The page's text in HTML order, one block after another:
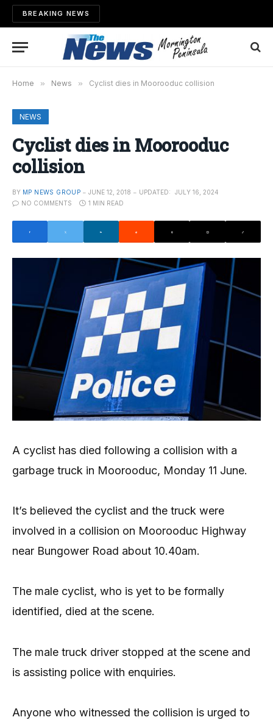
BREAKING NEWS
Home » News » Cyclist dies in Moorooduc collision
NEWS
Cyclist dies in Moorooduc
collision
BY MP NEWS GROUP JUNE 12, 2018 UPDATED:
JULY 16, 2024
NO COMMENTS
1 MIN READ
A cyclist has died following a collision with a
garbage truck in Moorooduc, Monday 11 June.
It’s believed the cyclist and the truck were
involved in a collision on Moorooduc Highway
near Bungower Road about 10.40am.
The male cyclist, who is yet to be formally
identified, died at the scene.
The male truck driver stopped at the scene and
is assisting police with enquiries.
Anyone who witnessed the collision is urged to